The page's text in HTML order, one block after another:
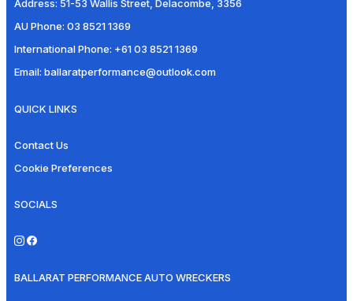
Address: 51-53 Wallis Street, Delacombe, 3356
AU Phone: 03 8521 1369
International Phone: +61 03 8521 1369
Email: ballaratperformance@outlook.com
QUICK LINKS
Contact Us
Cookie Preferences
SOCIALS
BALLARAT PERFORMANCE AUTO WRECKERS